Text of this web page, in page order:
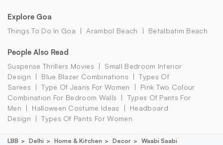
Explore Goa
Things To Do In Goa Arambol Beach Betalbatim Beach
People Also Read
Suspense Thrillers Movies
Small Bedroom Interior
Design
Blue Blazer Combinations
Types Of
Sarees
Type Of Jeans For Women
Pink Two Colour
Combination For Bedroom Walls
Types Of Pants For
Men
Halloween Costume Ideas
Headboard
Design
Types Of Pants For Women
LBB Delhi Home & Kitchen Decor
Waabi Saabi